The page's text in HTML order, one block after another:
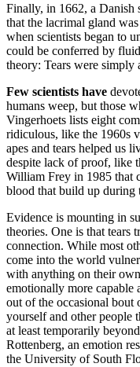
Finally, in 1662, a Danish
that the lacrimal gland
when scientists began to
could be conferred by
theory: Tears were simply
Few scientists have
humans weep, but those
Vingerhoets lists eight
ridiculous, like the 1960s
apes and tears helped us
despite lack of proof, like
William Frey in 1985 that
blood that build up during
Evidence is mounting in
theories. One is that tears
connection. While most
come into the world
with anything on their
emotionally more capable
out of the occasional bout
yourself and other people
at least temporarily
Rottenberg, an emotion
the University of South